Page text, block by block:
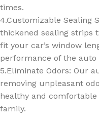
times.
4.Customizable Sealing
thickened sealing strips
fit your car’s window
performance of the auto
5.Eliminate Odors: Our
removing unpleasant
healthy and
family.